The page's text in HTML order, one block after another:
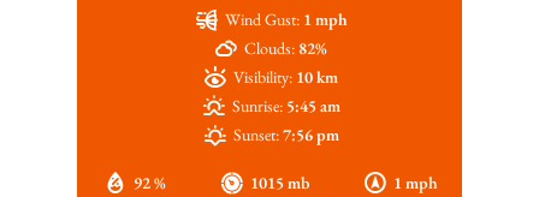
92 % 1015 mb 1 mph
Wind Gust: 1 mph
Clouds: 82%
Visibility: 10 km
Sunrise: 5:45 am
Sunset:7:56 pm